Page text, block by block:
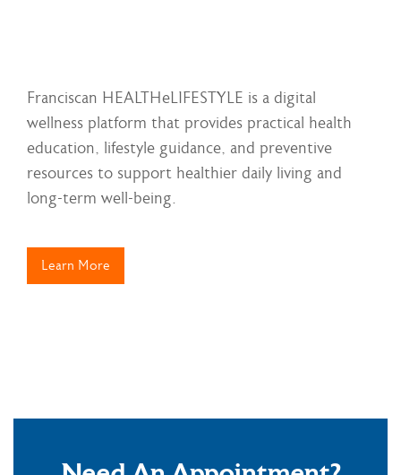
Franciscan HEALTHeLIFESTYLE is a digital
wellness platform that provides practical health
education, lifestyle guidance, and preventive
resources to support healthier daily living and
long-term well-being.
Learn More